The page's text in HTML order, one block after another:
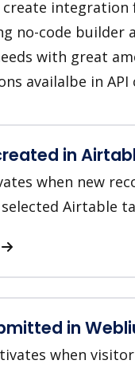
create
no-code builder
with great
availalbe in
in
when new
Airtable
in
when